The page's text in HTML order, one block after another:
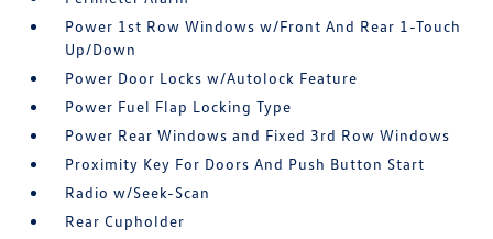
Power 1st Row Windows w/Front And Rear 1-Touch
Up/Down
Power Door Locks w/Autolock Feature
Power Fuel Flap Locking Type
Power Rear Windows and Fixed 3rd Row Windows
Proximity Key For Doors And Push Button Start
Radio w/Seek-Scan
Rear Cupholder